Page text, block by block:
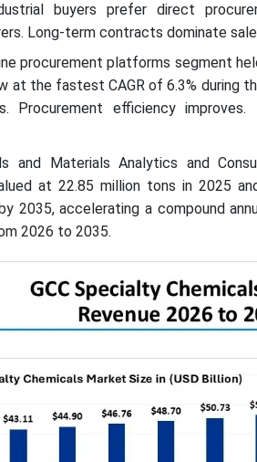
buyers prefer direct
Long-term contracts dominate
procurement platforms segment
at the fastest CAGR of 6.3% during
Procurement efficiency improves.
and Materials Analytics and
at 22.85 million tons in 2025
2035, accelerating a compound
2026 to 2035.